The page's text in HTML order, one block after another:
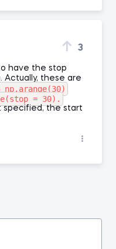
3
have the stop
Actually, these are
= 30).
specified, the start